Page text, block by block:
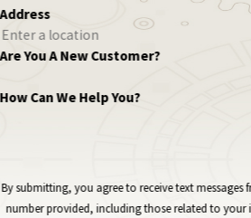
Address
Are You A New Customer?
How Can We Help You?
By submitting, you agree to receive text
number provided, including those related to